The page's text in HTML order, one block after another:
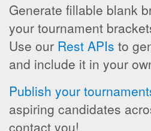
Generate fillable blank
your tournament
Use our Rest APIs to
and include it in your
Publish your
aspiring candidates
contact you!